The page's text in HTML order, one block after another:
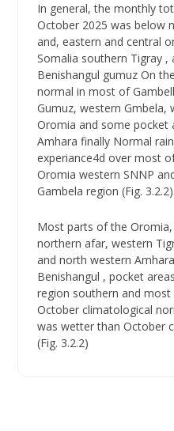
In general, the monthly
October 2025 was below
and, eastern and central
Somalia southern Tigray
Benishangul gumuz On
normal in most of
Gumuz, western Gmbela,
Oromia and some pocket
Amhara finally Normal
experiance4d over most
Oromia western SNNP
Gambela region (Fig. 3.2.2).
Most parts of the
northern afar, western
and north western
Benishangul , pocket
region southern and
October climatological
was wetter than October
(Fig. 3.2.2)